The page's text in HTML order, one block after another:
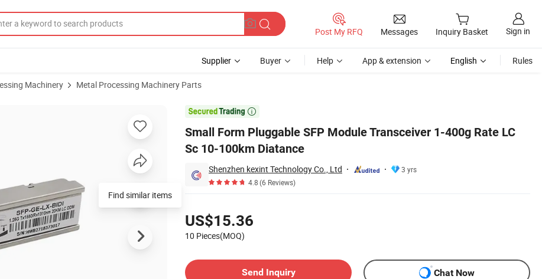
Post My RFQ Messages Inquiry Basket Sign in
Supplier Buyer Help App & extension English Rules
Machinery Metal Processing Machinery Parts

Small Form Pluggable SFP Module Transceiver 1-400g Rate LC
Sc 10-100km Diatance
Shenzhen kexint Technology Co., Ltd
3 yrs
4.8(6 Reviews)
US$15.36
10 Pieces(MOQ)
Send Inquiry
Chat Now
Find similar items